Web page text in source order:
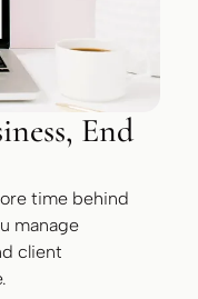
End
time behind
manage
client